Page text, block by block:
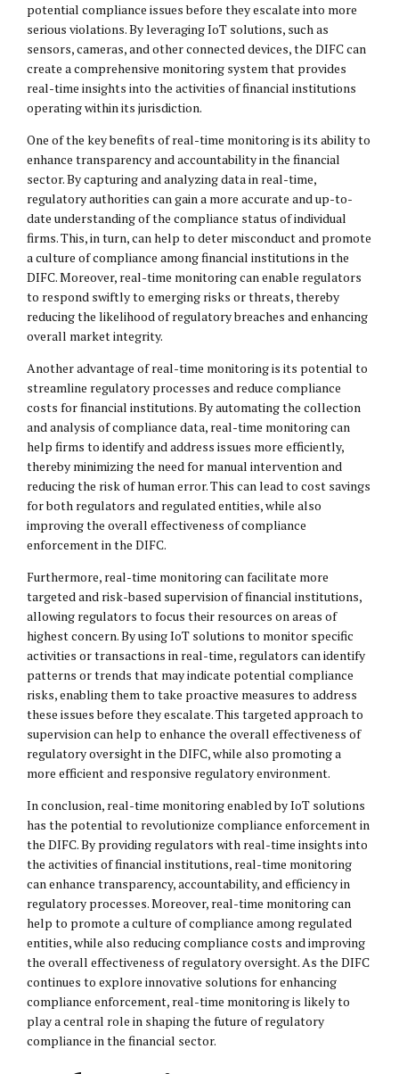
potential compliance issues before they escalate into more
serious violations. By leveraging IoT solutions, such as
sensors, cameras, and other connected devices, the DIFC can
create a comprehensive monitoring system that provides
real-time insights into the activities of financial institutions
operating within its jurisdiction.
One of the key benefits of real-time monitoring is its ability to
enhance transparency and accountability in the financial
sector. By capturing and analyzing data in real-time,
regulatory authorities can gain a more accurate and up-to-
date understanding of the compliance status of individual
firms. This, in turn, can help to deter misconduct and promote
a culture of compliance among financial institutions in the
DIFC. Moreover, real-time monitoring can enable regulators
to respond swiftly to emerging risks or threats, thereby
reducing the likelihood of regulatory breaches and enhancing
overall market integrity.
Another advantage of real-time monitoring is its potential to
streamline regulatory processes and reduce compliance
costs for financial institutions. By automating the collection
and analysis of compliance data, real-time monitoring can
help firms to identify and address issues more efficiently,
thereby minimizing the need for manual intervention and
reducing the risk of human error. This can lead to cost savings
for both regulators and regulated entities, while also
improving the overall effectiveness of compliance
enforcement in the DIFC.
Furthermore, real-time monitoring can facilitate more
targeted and risk-based supervision of financial institutions,
allowing regulators to focus their resources on areas of
highest concern. By using IoT solutions to monitor specific
activities or transactions in real-time, regulators can identify
patterns or trends that may indicate potential compliance
risks, enabling them to take proactive measures to address
these issues before they escalate. This targeted approach to
supervision can help to enhance the overall effectiveness of
regulatory oversight in the DIFC, while also promoting a
more efficient and responsive regulatory environment.
In conclusion, real-time monitoring enabled by IoT solutions
has the potential to revolutionize compliance enforcement in
the DIFC. By providing regulators with real-time insights into
the activities of financial institutions, real-time monitoring
can enhance transparency, accountability, and efficiency in
regulatory processes. Moreover, real-time monitoring can
help to promote a culture of compliance among regulated
entities, while also reducing compliance costs and improving
the overall effectiveness of regulatory oversight. As the DIFC
continues to explore innovative solutions for enhancing
compliance enforcement, real-time monitoring is likely to
play a central role in shaping the future of regulatory
compliance in the financial sector.